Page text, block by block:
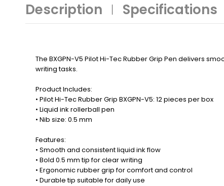
Description Specifications
The BXGPN-V5 Pilot Hi-Tec Rubber Grip Pen delivers
writing tasks.
Product Includes:
• Pilot Hi-Tec Rubber Grip BXGPN-V5: 12 pieces per box
• Liquid ink rollerball pen
• Nib size: 0.5 mm
Features:
• Smooth and consistent liquid ink flow
• Bold 0.5 mm tip for clear writing
• Ergonomic rubber grip for comfort and control
• Durable tip suitable for daily use